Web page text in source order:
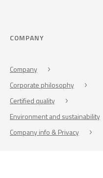
COMPANY
Company
Corporate philosophy
Certified quality
Environment and sustainability
Company info & Privacy